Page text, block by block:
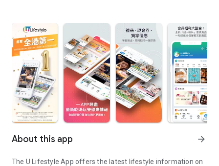
About this app arrow_forward
The U Lifestyle App offers the latest lifestyle information on